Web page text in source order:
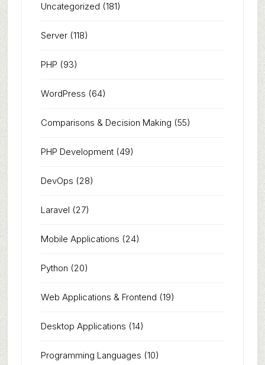
Uncategorized (181)
Server(118)
PHP (93)
WordPress (64)
Comparisons & Decision Making (55)
PHP Development(49)
DevOps (28)
Laravel (27)
Mobile Applications (24)
Python (20)
Web Applications & Frontend (19)
Desktop Applications (14)
Programming Languages (10)